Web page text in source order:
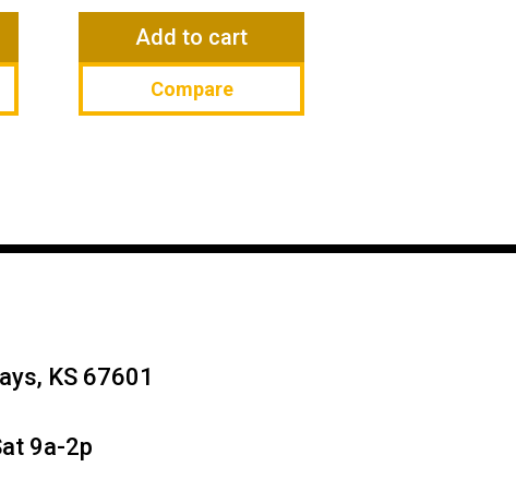
$11.95.
$9.75.
Add to cart
Compare
KS 67601
9a-2p